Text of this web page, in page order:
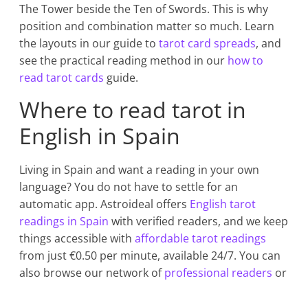
The Tower beside the Ten of Swords. This is why
position and combination matter so much. Learn
the layouts in our guide totarot card spreads, and
see the practical reading method in our how to
read tarot cards guide.
Where to read tarot in
English in Spain
Living in Spain and want a reading in your own
language? You do not have to settle for an
automatic app. Astroideal offers English tarot
readings in Spain with verified readers, and we keep
things accessible withaffordable tarot readings
from just €0.50 per minute, available 24/7. You can
also browse our network ofprofessional readers or